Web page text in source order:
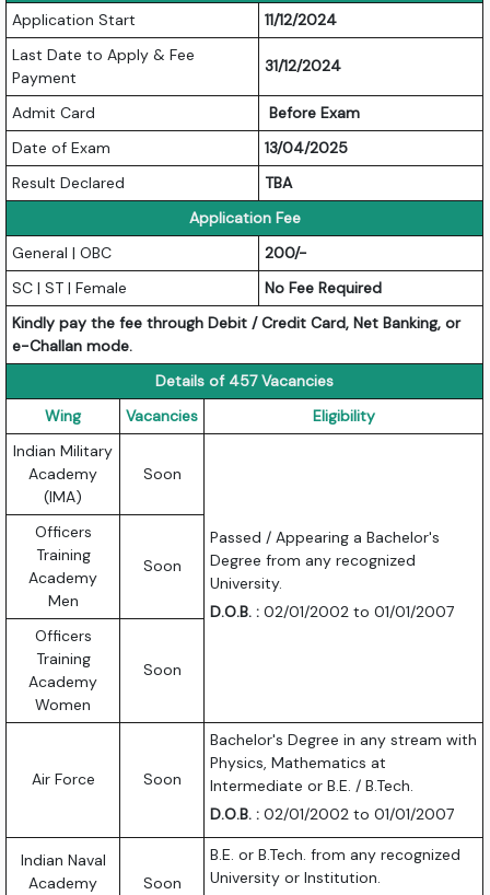
Application Start
11/12/2024
Last Date to Apply & Fee
Payment
31/12/2024
Admit Card
Before Exam
Date of Exam
13/04/2025
Result Declared
TBA
Application Fee
General | OBC
200/-
SC | ST | Female
No Fee Required
Kindly pay the fee through Debit / Credit Card, Net Banking, or
e-Challan mode.
Details of 457 Vacancies
Wing
Vacancies
Eligibility
Indian Military
Academy
(IMA)
Soon
Passed / Appearing a Bachelor's
Degree from any recognized
University.
D.O.B. : 02/01/2002 to 01/01/2007
Officers
Training
Academy
Men
Soon
Officers
Training
Academy
Women
Soon
Air Force Soon
Bachelor's Degree in any stream with
Physics, Mathematics at
Intermediate or B.E. / B.Tech.
D.O.B. : 02/01/2002 to 01/01/2007
Indian Naval
Academy
Soon
B.E. or B.Tech. from any recognized
University or Institution.